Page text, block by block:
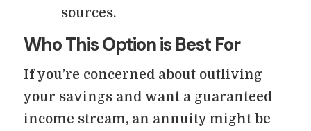
sources.
Who This Option is Best For
If you’re concerned about outliving
your savings and want a guaranteed
income stream, an annuity might be